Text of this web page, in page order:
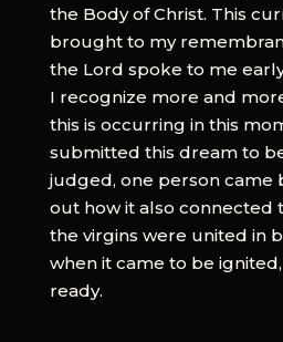
the Body of Christ. This
brought to my
the Lord spoke to me
I recognize more and
this is occurring in this
submitted this dream to
judged, one person came
out how it also connected
the virgins were united in
when it came to be
ready.